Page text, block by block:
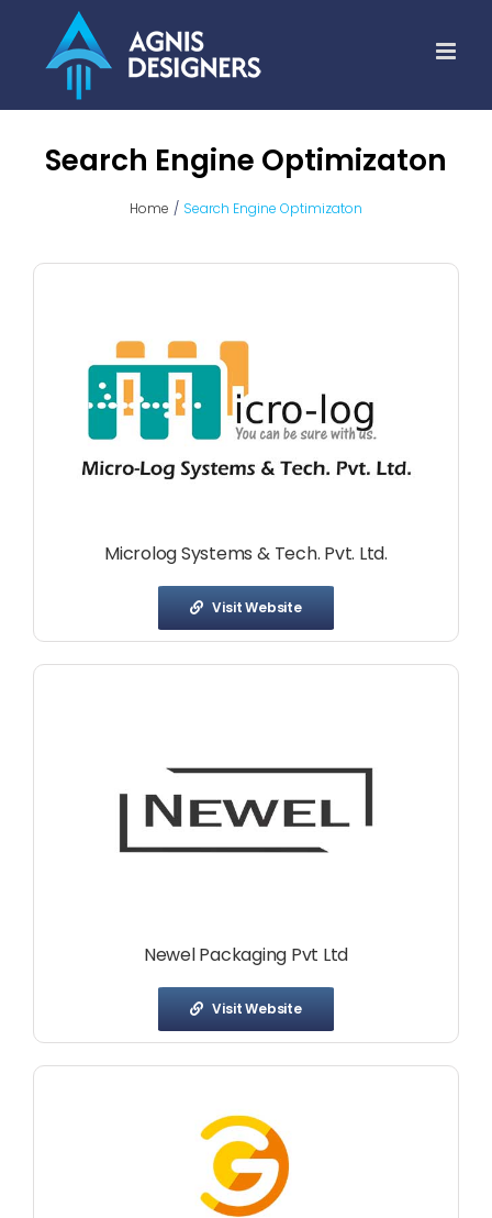
content
Search Engine Optimizaton
Home Search Engine Optimizaton
Microlog Systems & Tech. Pvt. Ltd.
Visit Website
Newel Packaging Pvt Ltd
Visit Website